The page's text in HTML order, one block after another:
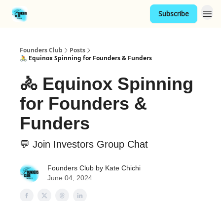
Subscribe
Founders Club
Posts
🚴 Equinox Spinning for Founders & Funders
🚴 Equinox Spinning
for Founders &
Funders
💬 Join Investors Group Chat
Founders Club by Kate Chichi
June 04, 2024